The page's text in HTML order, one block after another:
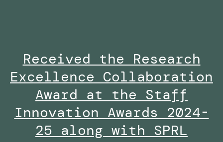
By
the
Dubai
Future
Foundation
Received the Research
Excellence Collaboration
Award at the Staff
Innovation Awards 2024-
25 along with SPRL